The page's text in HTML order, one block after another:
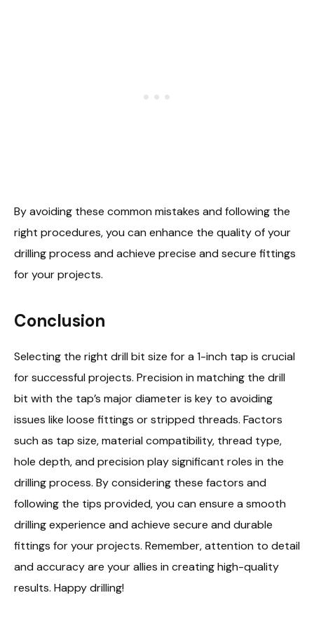
By avoiding these common mistakes and following the
right procedures, you can enhance the quality of your
drilling process and achieve precise and secure fittings
for your projects.
Conclusion
Selecting the right drill bit size for a 1-inch tap is crucial
for successful projects. Precision in matching the drill
bit with the tap’s major diameter is key to avoiding
issues like loose fittings or stripped threads. Factors
such as tap size, material compatibility, thread type,
hole depth, and precision play significant roles in the
drilling process. By considering these factors and
following the tips provided, you can ensure a smooth
drilling experience and achieve secure and durable
fittings for your projects. Remember, attention to detail
and accuracy are your allies in creating high-quality
results. Happy drilling!